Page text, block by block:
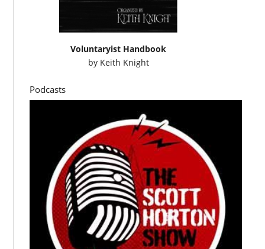
Voluntaryist Handbook
by Keith Knight
Podcasts